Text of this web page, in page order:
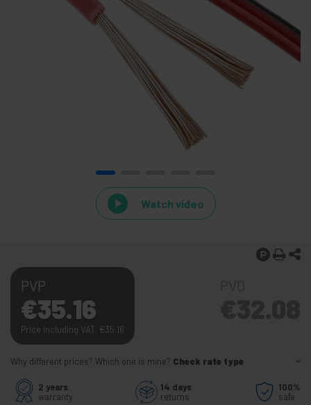
Watch video
PVP
€35.16
Price including VAT: €35.16
Why different prices? Which one is mine? Check rate type
2 years
warranty
14 days
returns
100%
safe